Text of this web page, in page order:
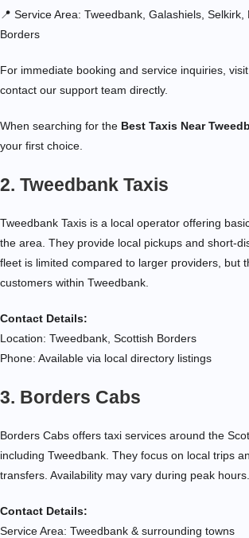
📍 Service Area: Tweedbank, Galashiels, Selkirk,
Borders
For immediate booking and service inquiries,
contact our support team directly.
When searching for the Best Taxis Near
your first choice.
2. Tweedbank Taxis
Tweedbank Taxis is a local operator offering
the area. They provide local pickups and short-
fleet is limited compared to larger providers, but
customers within Tweedbank.
Contact Details:
Location: Tweedbank, Scottish Borders
Phone: Available via local directory listings
3. Borders Cabs
Borders Cabs offers taxi services around the
including Tweedbank. They focus on local trips
transfers. Availability may vary during peak hours.
Contact Details:
Service Area: Tweedbank & surrounding towns